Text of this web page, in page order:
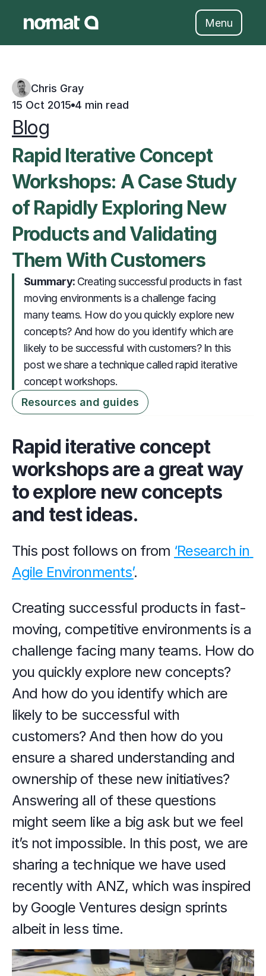
Menu
Chris Gray
15 Oct 2015 4 min read
Blog
Rapid Iterative Concept
Workshops: A Case Study
of Rapidly Exploring New
Products and Validating
Them With Customers
Summary:
                     Creating successful products in fast
moving environments is a challenge facing
many teams. How do you quickly explore new
concepts? And how do you identify which are
likely to be successful with customers? In this
post we share a technique called rapid iterative
concept workshops.
Resources and guides
Rapid iterative concept
workshops are a great way
to explore new concepts
and test ideas.
This post follows on from ‘Research in
Agile Environments’.
Creating successful products in fast-
moving, competitive environments is a
challenge facing many teams. How do
you quickly explore new concepts?
And how do you identify which are
likely to be successful with
customers? And then how do you
ensure a shared understanding and
ownership of these new initiatives?
Answering all of these questions
might seem like a big ask but we feel
it’s not impossible. In this post, we are
sharing a technique we have used
recently with ANZ, which was inspired
by Google Ventures design sprints
albeit in less time.